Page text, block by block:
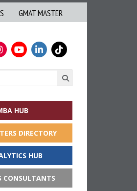
GMAT MASTER
HUB
DIRECTORY
HUB
CONSULTANTS